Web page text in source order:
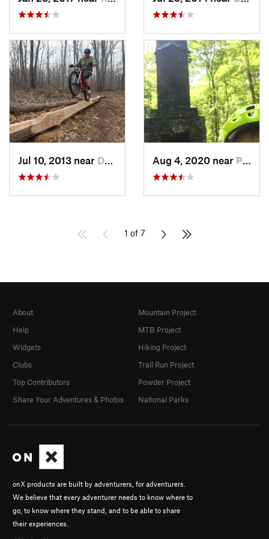
Jul 10, 2013 near Durham, CT Aug 4, 2020 near Pleasan…, NY
1 of 7
onX products are built by adventurers, for adventurers.
We believe that every adventurer needs to know where to
go, to know where they stand, and to be able to share
their experiences.
About
Help
Widgets
Clubs
Top Contributors
Share Your Adventures & Photos
Mountain Project
MTB Project
Hiking Project
Trail Run Project
Powder Project
National Parks